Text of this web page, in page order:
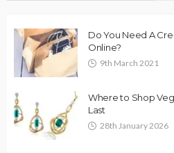
Do You Need A
Online?
9th March 2021
Where to Shop
Last
28th January 2026